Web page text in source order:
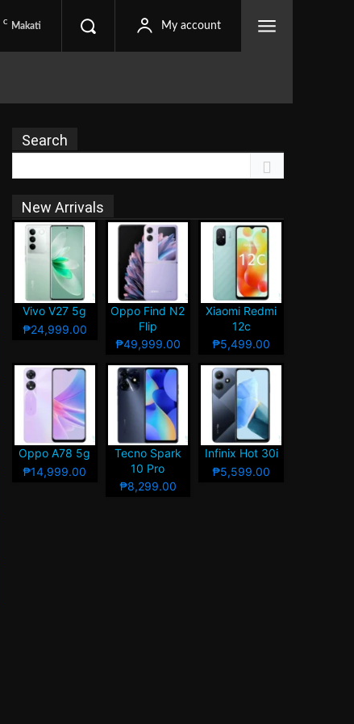
C Makati My account
Search
New Arrivals
Vivo V27 5g
₱24,999.00
Oppo Find N2
Flip
₱49,999.00
Xiaomi Redmi
12c
₱5,499.00
Oppo A78 5g
₱14,999.00
Tecno Spark
10 Pro
₱8,299.00
Infinix Hot 30i
₱5,599.00